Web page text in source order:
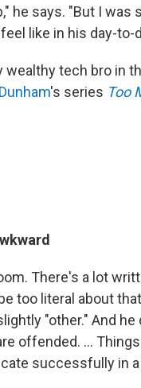
he says. "But I was
like in his day-to-
wealthy tech bro in
's series Too
There's a lot
too literal about
"other." And
offended. ...
successfully in